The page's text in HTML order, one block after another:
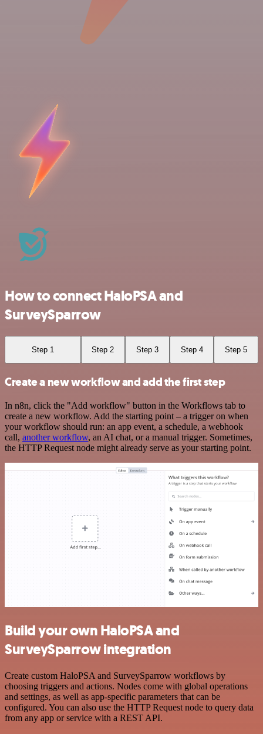
How to connect HaloPSA and
SurveySparrow
Step 1 Step 2 Step 3 Step 4 Step 5
Create a new workflow and add the first step
In n8n, click the "Add workflow" button in the Workflows tab to
create a new workflow. Add the starting point – a trigger on when
your workflow should run: an app event, a schedule, a webhook
call, another workflow, an AI chat, or a manual trigger. Sometimes,
the HTTP Request node might already serve as your starting point.
Build your own HaloPSA and
SurveySparrow integration
Create custom HaloPSA and SurveySparrow workflows by
choosing triggers and actions. Nodes come with global operations
and settings, as well as app-specific parameters that can be
configured. You can also use the HTTP Request node to query data
from any app or service with a REST API.